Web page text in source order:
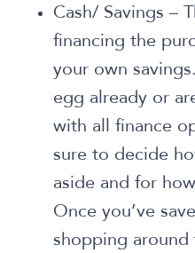
Cash/ Savings –
financing the
your own
egg already or
with all finance
sure to decide
aside and for
Once you’ve
shopping